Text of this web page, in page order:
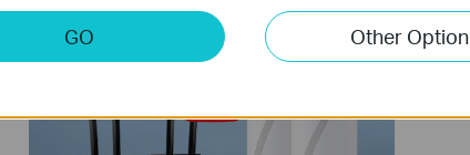
GO Other Option